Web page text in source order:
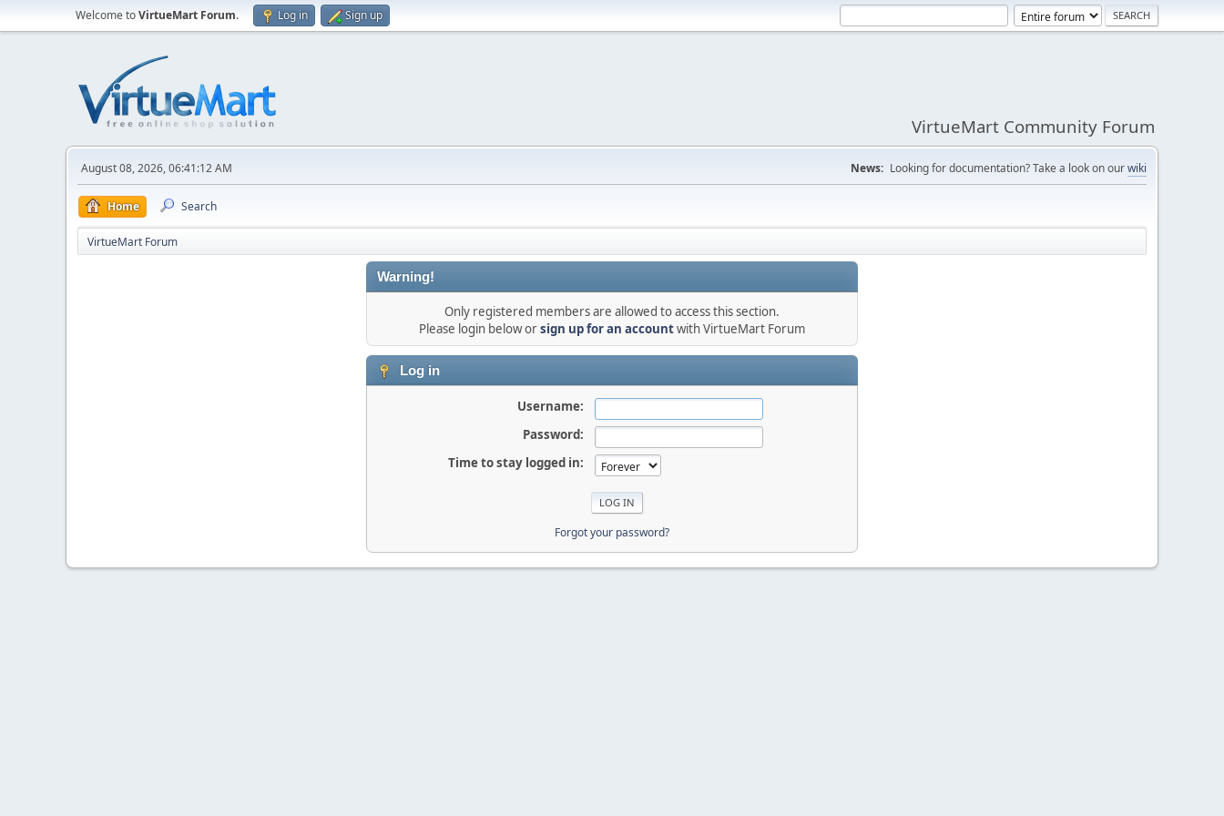
Welcome toVirtueMart Forum. Log in Sign up
VirtueMart Community Forum
August 08, 2026, 06:41:12 AM News: Looking for documentation? Take a look on ourwiki
Home Search
VirtueMart Forum
Warning!
Only registered members are allowed to access this section.
Please login below orsign up for an accountwith VirtueMart Forum
Log in
Username:
Password:
Time to stay logged in:
Forgot your password?